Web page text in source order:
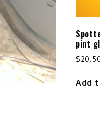
pint
$
Add